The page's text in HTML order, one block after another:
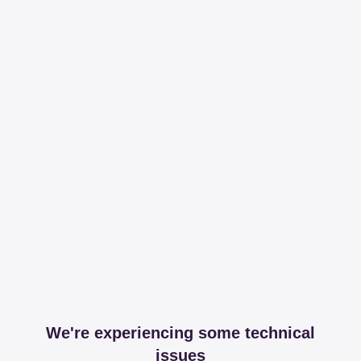
We're experiencing some technical
issues